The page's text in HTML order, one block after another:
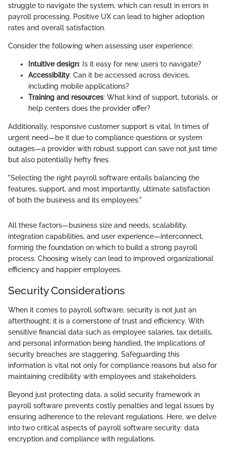
struggle to navigate the system, which can result in errors in
payroll processing. Positive UX can lead to higher adoption
rates and overall satisfaction.
Consider the following when assessing user experience:
Intuitive design: Is it easy for new users to navigate?
Accessibility: Can it be accessed across devices,
including mobile applications?
Training and resources: What kind of support, tutorials, or
help centers does the provider offer?
Additionally, responsive customer support is vital. In times of
urgent need—be it due to compliance questions or system
outages—a provider with robust support can save not just time
but also potentially hefty fines.
"Selecting the right payroll software entails balancing the
features, support, and most importantly, ultimate satisfaction
of both the business and its employees."
All these factors—business size and needs, scalability,
integration capabilities, and user experience—interconnect,
forming the foundation on which to build a strong payroll
process. Choosing wisely can lead to improved organizational
efficiency and happier employees.
Security Considerations
When it comes to payroll software, security is not just an
afterthought; it is a cornerstone of trust and efficiency. With
sensitive financial data such as employee salaries, tax details,
and personal information being handled, the implications of
security breaches are staggering. Safeguarding this
information is vital not only for compliance reasons but also for
maintaining credibility with employees and stakeholders.
Beyond just protecting data, a solid security framework in
payroll software prevents costly penalties and legal issues by
ensuring adherence to the relevant regulations. Here, we delve
into two critical aspects of payroll software security: data
encryption and compliance with regulations.